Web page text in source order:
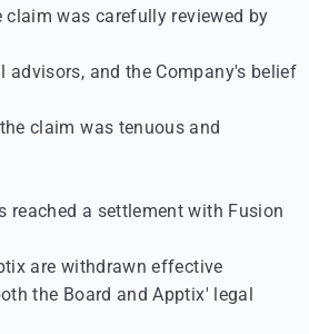
was carefully reviewed by
advisors, and the Company's belief
claim was tenuous and
reached a settlement with Fusion
are withdrawn effective
the Board and Apptix' legal